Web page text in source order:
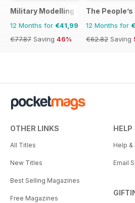
Military Modelling International
12 Months for €41,99
€77.87 Saving 46%
The
12 Months for
€62.82 Saving
OTHER LINKS
All Titles
New Titles
Best Selling Magazines
Free Magazines
HELP
Help &
Email